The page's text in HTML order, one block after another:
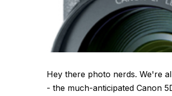
Hey there photo nerds. We're
- the much-anticipated Canon